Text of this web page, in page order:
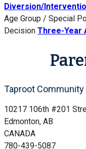
Diversion/
Age Group / Special
Decision Three-Year
Taproot
10217 106th #201
Edmonton, AB
CANADA
780-439-5087